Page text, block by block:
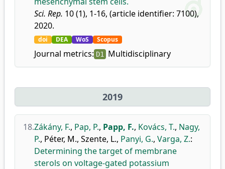
Sci. Rep. 10 (1), 1-16, (article identifier: 7100),
2020.
doi DEA WoS Scopus
Journal metrics: D1 Multidisciplinary
2019
18.Zákány, F., Pap, P., Papp, F., Kovács, T., Nagy,
P., Péter, M., Szente, L., Panyi, G., Varga, Z.:
Determining the target of membrane
sterols on voltage-gated potassium